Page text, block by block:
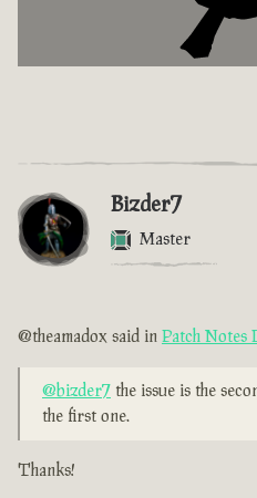
Bizder7
Master
@theamadox said in Patch Notes
@bizder7 the issue is the
the first one.
Thanks!